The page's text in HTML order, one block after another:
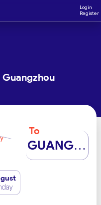
Login
Register
Guangzhou
To
GUANGZHOU